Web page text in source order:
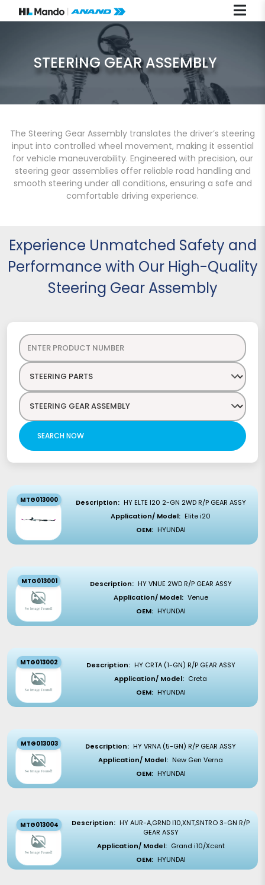
STEERING GEAR ASSEMBLY
The Steering Gear Assembly translates the driver’s steering
input into controlled wheel movement, making it essential
for vehicle maneuverability. Engineered with precision, our
steering gear assemblies offer reliable road handling and
smooth steering under all conditions, ensuring a safe and
comfortable driving experience.
Experience Unmatched Safety and
Performance with Our High-Quality
Steering Gear Assembly
SEARCH NOW
MTG013000 Description: HY ELTE I20 2-GN 2WD R/P GEAR ASSY
Application/ Model: Elite i20
OEM: HYUNDAI
MTG013001 Description: HY VNUE 2WD R/P GEAR ASSY
Application/ Model: Venue
OEM: HYUNDAI
MTG013002 Description: HY CRTA (1-GN) R/P GEAR ASSY
Application/ Model: Creta
OEM: HYUNDAI
MTG013003 Description: HY VRNA (5-GN) R/P GEAR ASSY
Application/ Model: New Gen Verna
OEM: HYUNDAI
MTG013004 Description: HY AUR-A,GRND I10,XNT,SNTRO 3-GN R/P
GEAR ASSY
Application/ Model: Grand i10/Xcent
OEM: HYUNDAI